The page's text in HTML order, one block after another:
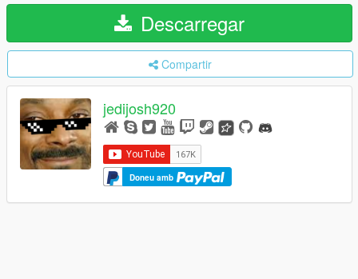
Descarregar
Compartir
jedijosh920
Doneu amb